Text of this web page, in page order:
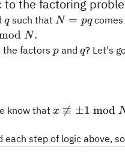
(15)=1
a
the factoring
q
qsuch that N=pq
N = pqcomes
N.
the factors p
p and q
q? Let's
know that x
\pm 1
\bmod N
x 
≡ ±1 mod
step of logic above,